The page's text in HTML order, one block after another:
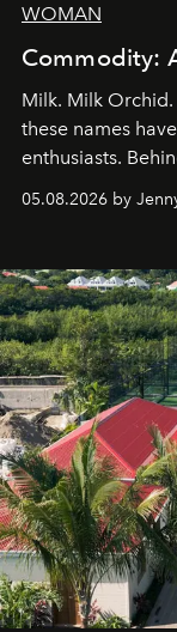
WOMAN
Commodity:
Milk. Milk Orchid.
these names
enthusiasts.
an approach
05.08.2026 by